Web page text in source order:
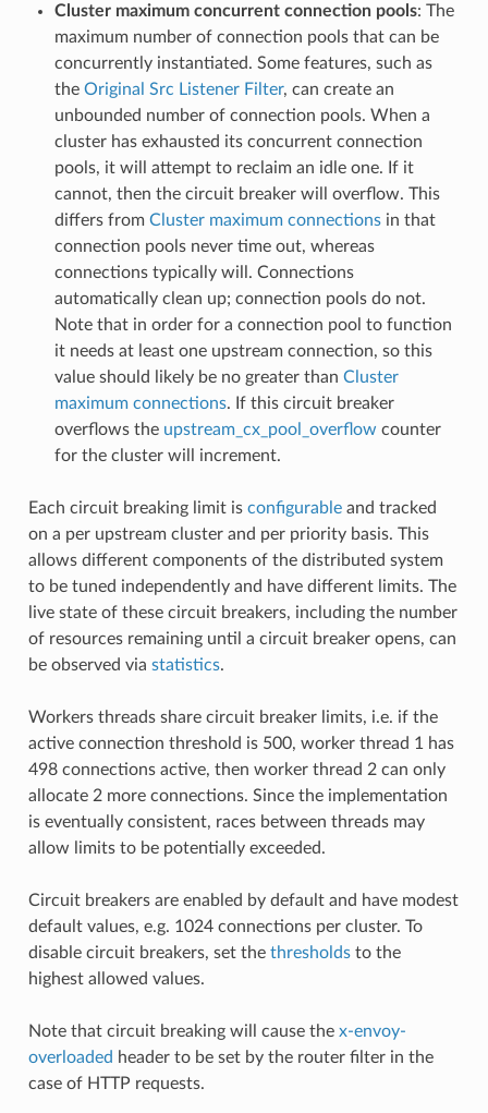
Cluster maximum concurrent connection pools: The
maximum number of connection pools that can be
concurrently instantiated. Some features, such as
the Original Src Listener Filter, can create an
unbounded number of connection pools. When a
cluster has exhausted its concurrent connection
pools, it will attempt to reclaim an idle one. If it
cannot, then the circuit breaker will overflow. This
differs from Cluster maximum connectionsin that
connection pools never time out, whereas
connections typically will. Connections
automatically clean up; connection pools do not.
Note that in order for a connection pool to function
it needs at least one upstream connection, so this
value should likely be no greater than Cluster
maximum connections. If this circuit breaker
overflows the upstream_cx_pool_overflow counter
for the cluster will increment.
Each circuit breaking limit is configurableand tracked
on a per upstream cluster and per priority basis. This
allows different components of the distributed system
to be tuned independently and have different limits. The
live state of these circuit breakers, including the number
of resources remaining until a circuit breaker opens, can
be observed via statistics.
Workers threads share circuit breaker limits, i.e. if the
active connection threshold is 500, worker thread 1 has
498 connections active, then worker thread 2 can only
allocate 2 more connections. Since the implementation
is eventually consistent, races between threads may
allow limits to be potentially exceeded.
Circuit breakers are enabled by default and have modest
default values, e.g. 1024 connections per cluster. To
disable circuit breakers, set the thresholdsto the
highest allowed values.
Note that circuit breaking will cause the x-envoy-
overloaded header to be set by the router filter in the
case of HTTP requests.